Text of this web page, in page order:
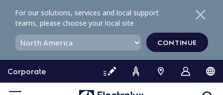
o
o
Corporate
For our solutions, services and local support
teams, please choose your local site
CONTINUE